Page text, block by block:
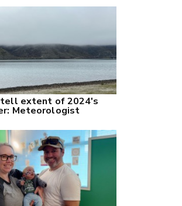
extent of 2024's
Meteorologist